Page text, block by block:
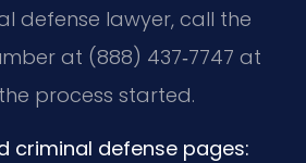
defense lawyer, call the
at (888) 437‑7747 at
process started.
criminal defense pages: